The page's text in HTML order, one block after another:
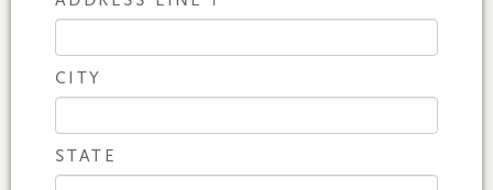
CITY
STATE